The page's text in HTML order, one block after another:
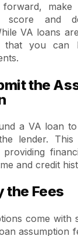
forward,
score and
VA loans
you can
the
a VA loan
lender. This
and credit
the Fees
come with
assumption